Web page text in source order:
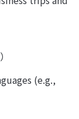
(e.g.,